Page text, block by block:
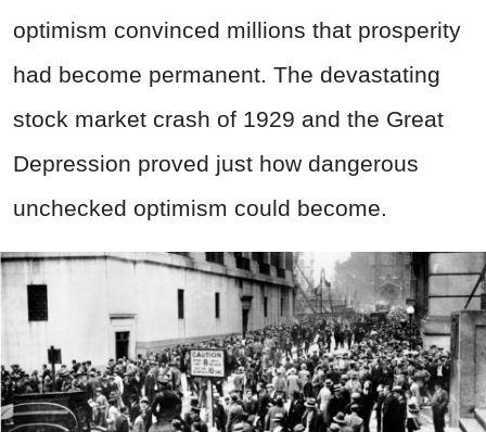
optimism convinced millions that prosperity
had become permanent. The devastating
stock market crash of 1929 and the Great
Depression proved just how dangerous
unchecked optimism could become.